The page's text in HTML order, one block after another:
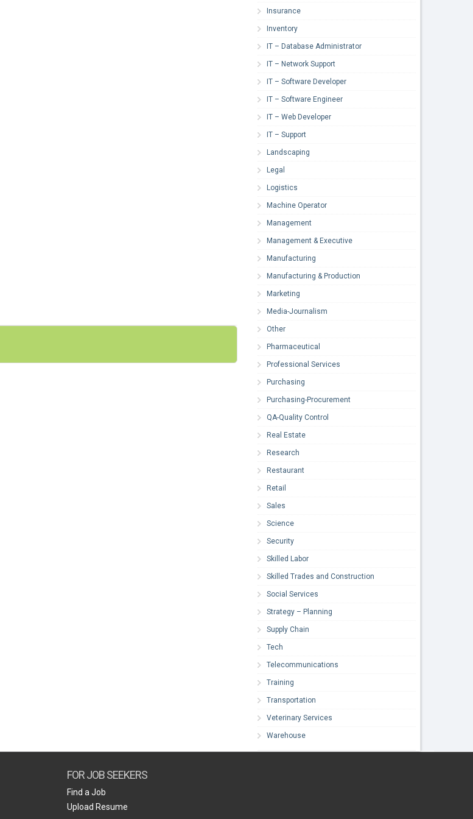
Insurance
Inventory
IT – Database Administrator
IT – Network Support
IT – Software Developer
IT – Software Engineer
IT – Web Developer
IT – Support
Landscaping
Legal
Logistics
Machine Operator
Management
Management & Executive
Manufacturing
Manufacturing & Production
Marketing
Media-Journalism
Other
Pharmaceutical
Professional Services
Purchasing
Purchasing-Procurement
QA-Quality Control
Real Estate
Research
Restaurant
Retail
Sales
Science
Security
Skilled Labor
Skilled Trades and Construction
Social Services
Strategy – Planning
Supply Chain
Tech
Telecommunications
Training
Transportation
Veterinary Services
Warehouse
FOR JOB SEEKERS
Find a Job
Upload Resume